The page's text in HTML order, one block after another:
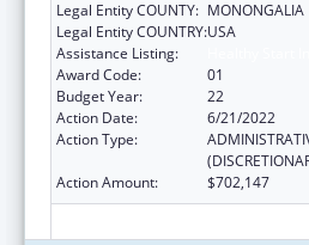
Legal Entity COUNTY: MONONGALIA
Legal Entity COUNTRY:USA
Assistance Listing:
Award Code:
01
Budget Year:
22
Action Date:
6/21/2022
Action Type:
Action Amount:
$702,147